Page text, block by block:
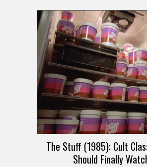
The Stuff (1985): Cult
Should Finally